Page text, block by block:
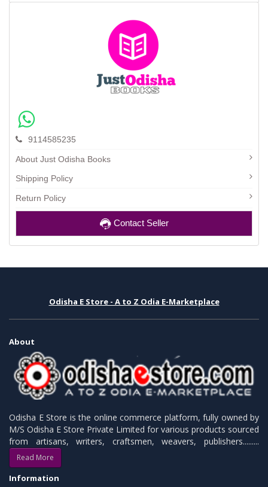
9114585235
About Just Odisha Books
Shipping Policy
Return Policy
Contact Seller
Odisha E Store - A to Z Odia E-Marketplace
About
Odisha E Store is the online commerce platform, fully owned by
M/S Odisha E Store Private Limited for various products sourced
from artisans, writers, craftsmen, weavers, publishers.........
Read More
Information